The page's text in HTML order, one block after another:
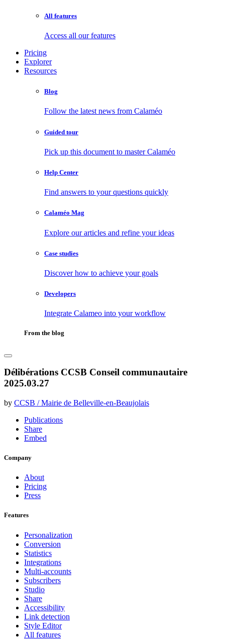
All features
Access all our features
Pricing
Explorer
Resources
Blog
Follow the latest news from Calaméo
Guided tour
Pick up this document to master Calaméo
Help Center
Find answers to your questions quickly
Calaméo Mag
Explore our articles and refine your ideas
Case studies
Discover how to achieve your goals
Developers
Integrate Calameo into your workflow
From the blog
Délibérations CCSB Conseil communautaire
2025.03.27
by CCSB / Mairie de Belleville-en-Beaujolais
Publications
Share
Embed
Company
About
Pricing
Press
Features
Personalization
Conversion
Statistics
Integrations
Multi-accounts
Subscribers
Studio
Share
Accessibility
Link detection
Style Editor
All features